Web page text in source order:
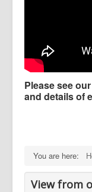
Please see
and details of
You are here:
View from